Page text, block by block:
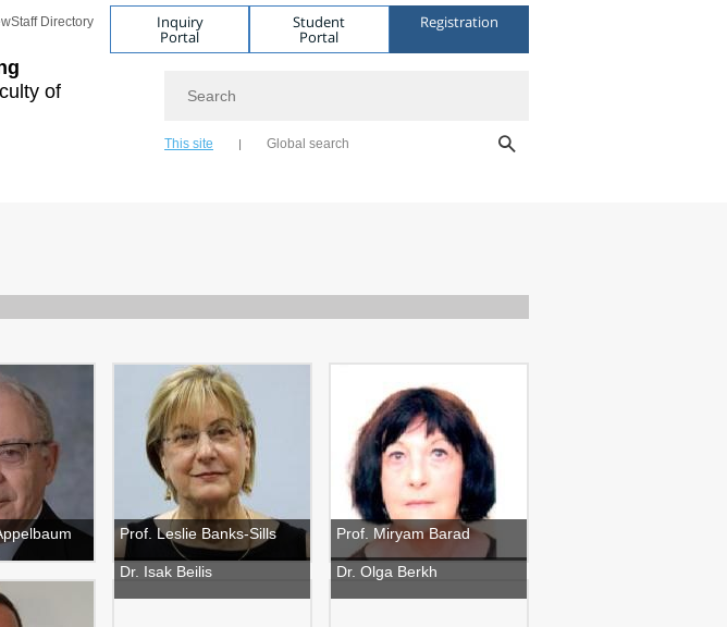
of
Staff Directory Inquiry
Portal
Student
Portal
Registration
This site Global search
Prof. Leslie Banks-Sills Prof. Miryam Barad
Dr. Isak Beilis Dr. Olga Berkh